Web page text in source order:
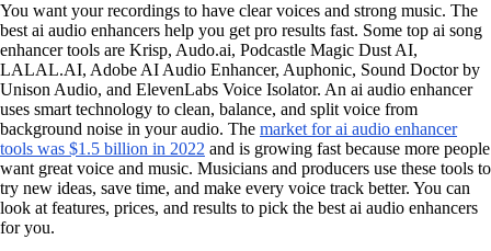
You want your recordings to have clear voices and strong music. The
best ai audio enhancers help you get pro results fast. Some top ai song
enhancer tools are Krisp, Audo.ai, Podcastle Magic Dust AI,
LALAL.AI, Adobe AI Audio Enhancer, Auphonic, Sound Doctor by
Unison Audio, and ElevenLabs Voice Isolator. An ai audio enhancer
uses smart technology to clean, balance, and split voice from
background noise in your audio. The market for ai audio enhancer
tools was $1.5 billion in 2022 and is growing fast because more people
want great voice and music. Musicians and producers use these tools to
try new ideas, save time, and make every voice track better. You can
look at features, prices, and results to pick the best ai audio enhancers
for you.